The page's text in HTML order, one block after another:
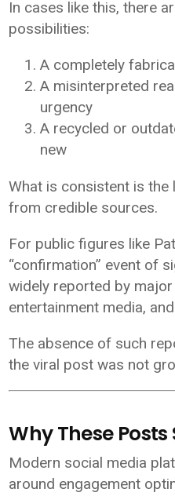
In cases like this, there
possibilities:
A completely
A misinterpreted
urgency
A recycled or
new
What is consistent is
from credible sources.
For public figures like
“confirmation” event of
widely reported by
entertainment media,
The absence of such
the viral post was not
Why These
Modern social media
around engagement